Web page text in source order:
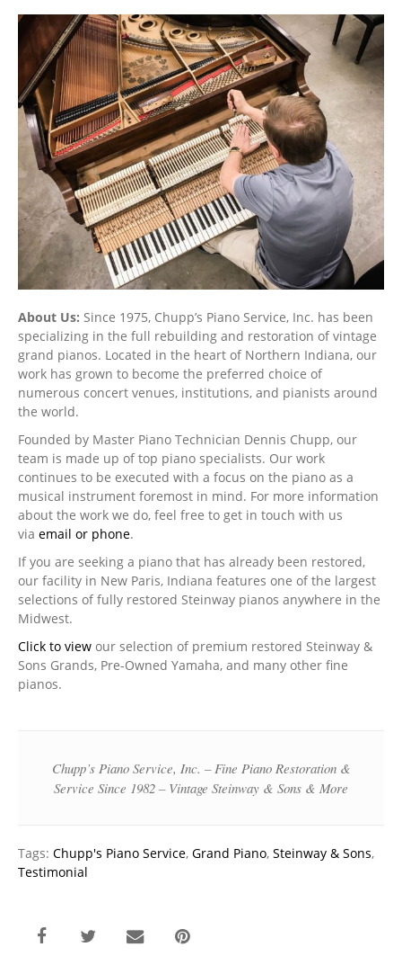
About Us: Since 1975, Chupp’s Piano Service, Inc. has been
specializing in the full rebuilding and restoration of vintage
grand pianos. Located in the heart of Northern Indiana, our
work has grown to become the preferred choice of
numerous concert venues, institutions, and pianists around
the world.
Founded by Master Piano Technician Dennis Chupp, our
team is made up of top piano specialists. Our work
continues to be executed with a focus on the piano as a
musical instrument foremost in mind. For more information
about the work we do, feel free to get in touch with us
via email or phone.
If you are seeking a piano that has already been restored,
our facility in New Paris, Indiana features one of the largest
selections of fully restored Steinway pianos anywhere in the
Midwest.
Click to view our selection of premium restored Steinway &
Sons Grands, Pre-Owned Yamaha, and many other fine
pianos.
Chupp’s Piano Service, Inc. – Fine Piano Restoration &
Service Since 1982 – Vintage Steinway & Sons & More
Tags: Chupp's Piano Service, Grand Piano, Steinway & Sons,
Testimonial